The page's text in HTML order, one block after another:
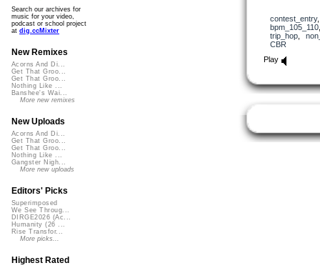
contest_entry
bpm_105_110
trip_hop,
CBR
Play
Search our archives for
music for your video,
podcast or school project
at dig.ccMixter
New Remixes
Acorns And Di...
Get That Groo...
Get That Groo...
Nothing Like ...
Banshee's Wai...
More new remixes
New Uploads
Acorns And Di...
Get That Groo...
Get That Groo...
Nothing Like ...
Gangster Nigh...
More new uploads
Editors' Picks
Superimposed
We See Throug...
DIRGE2026 (Ac...
Humanity (26 ...
Rise Transfor...
More picks...
Highest Rated